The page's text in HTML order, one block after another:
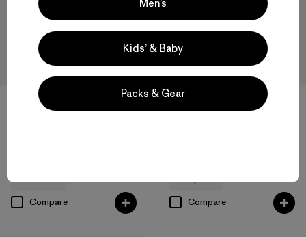
breathable
Compare
windproof
Compare
Men’s
Kids’ & Baby
Packs & Gear